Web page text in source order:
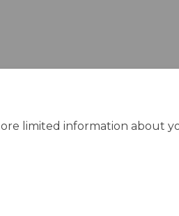
limited information about